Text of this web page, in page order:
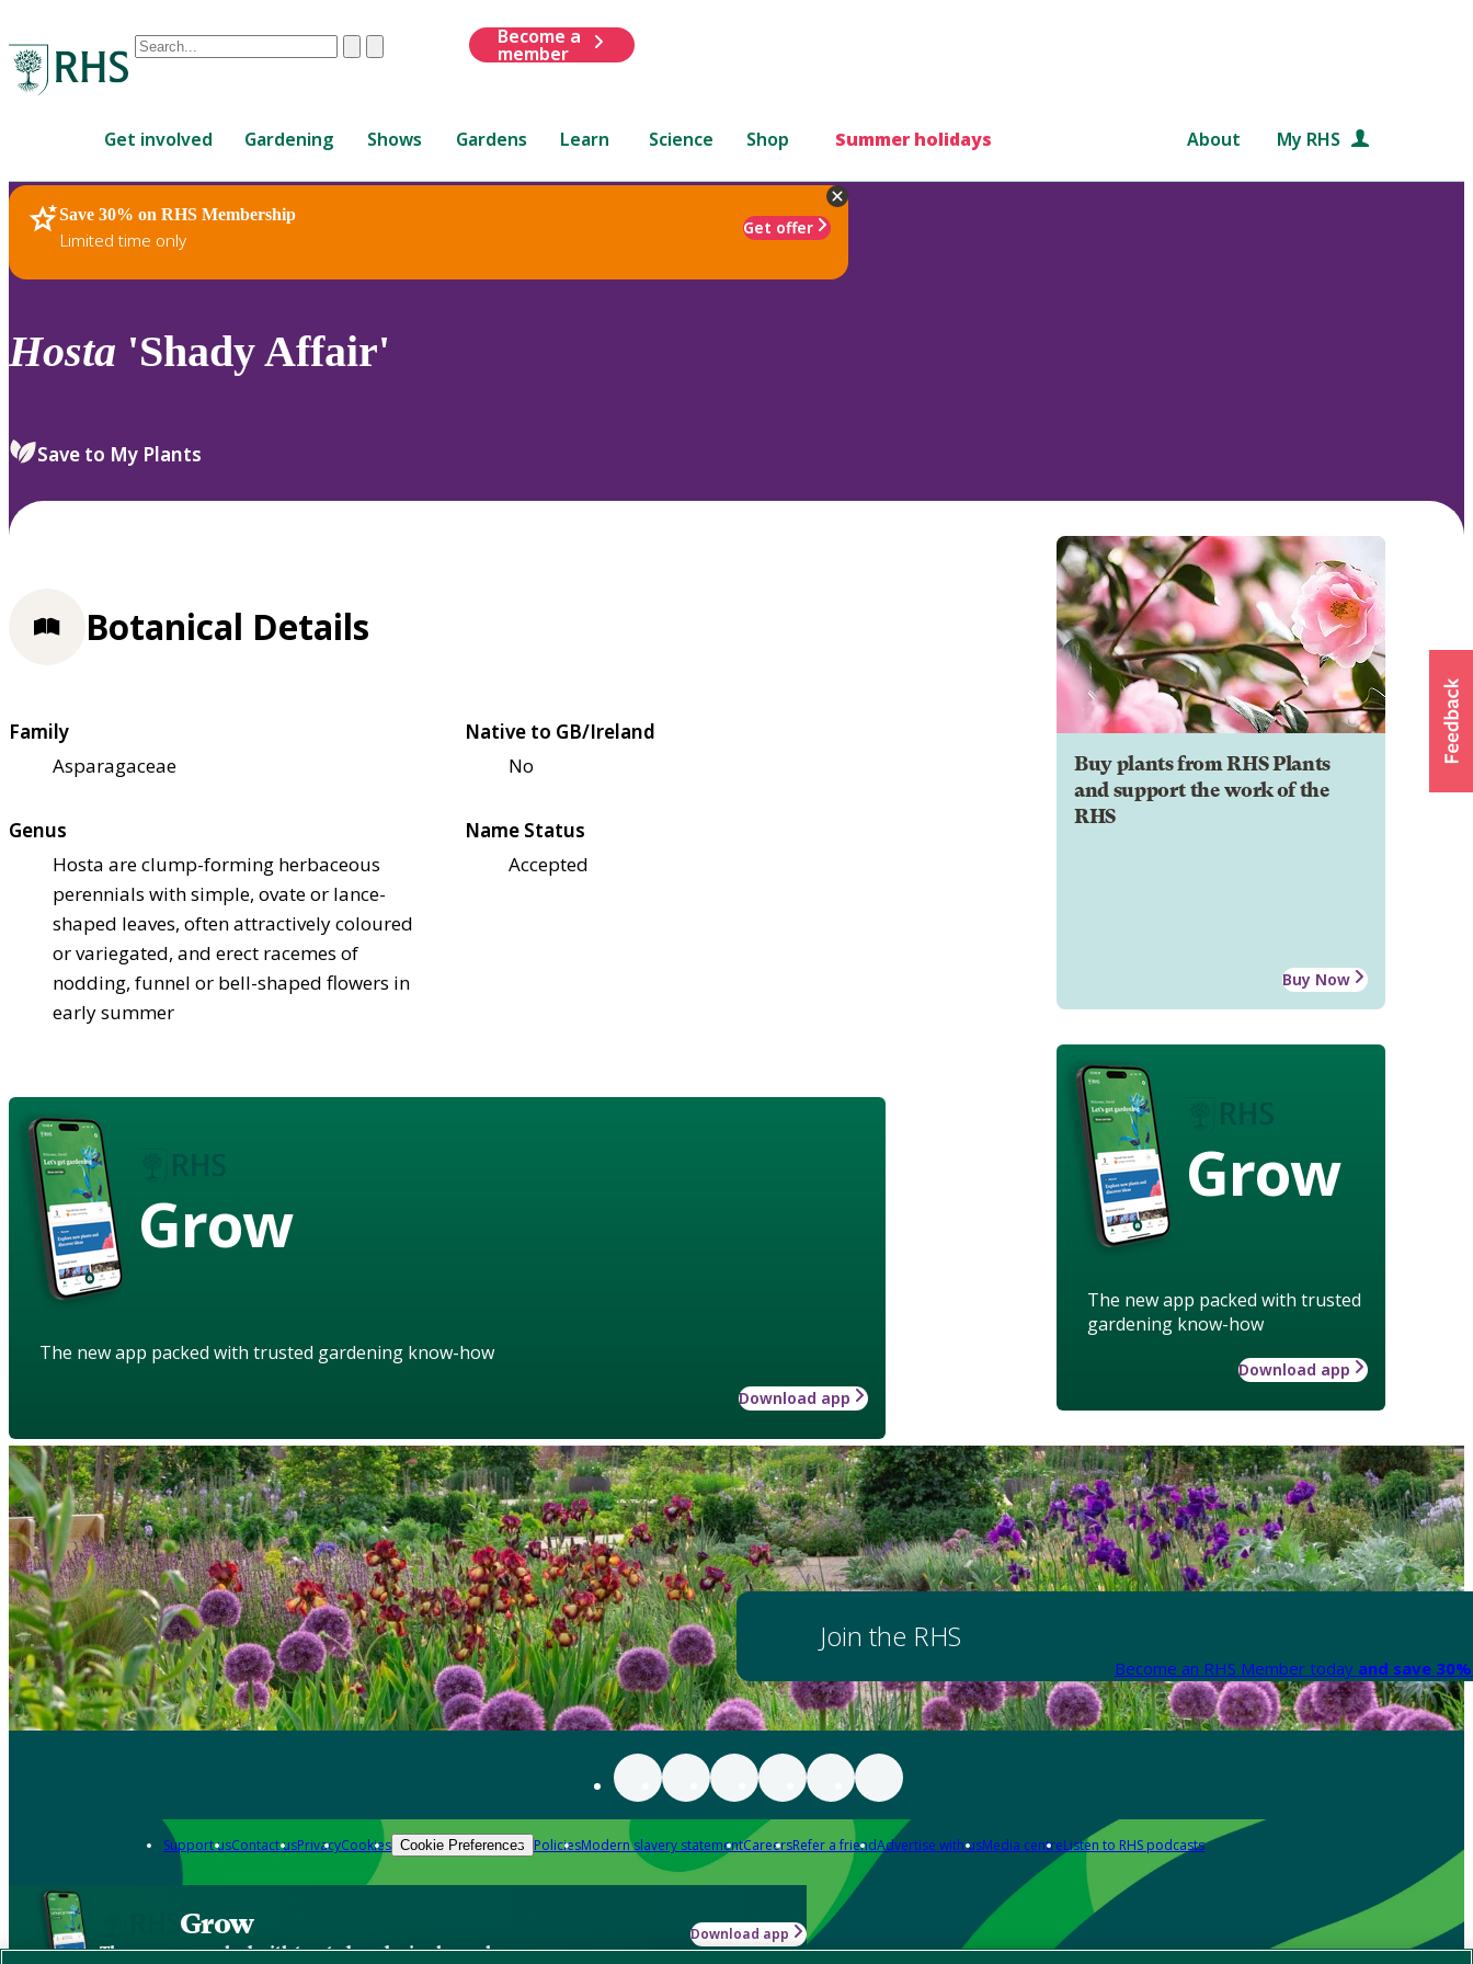
Conduct
are
up
and
down
to
review
select.
ClearSubmit
Become a
member
Get involved Gardening Shows Gardens Learn Science Shop Summer holidays About My RHS
Save 30% on RHS Membership
Limited time only
Get offer
RHS Home Plants
Hosta 'Shady Affair'
Save to My Plants
Buy plants from RHS Plants
and support the work of the
RHS
Buy Now
Grow
The new app packed with trusted
gardening know-how
Download app
Botanical Details
Family
Asparagaceae
Native to GB/Ireland
No
Genus
Hosta are clump-forming herbaceous
perennials with simple, ovate or lance-
shaped leaves, often attractively coloured
or variegated, and erect racemes of
nodding, funnel or bell-shaped flowers in
early summer
Name Status
Accepted
Grow
The new app packed with trusted gardening know-how
Download app
Join the RHS
Become an RHS Member today and save
Support usContact usPrivacyCookies Cookie Preferences PoliciesModern slavery statementCareersRefer a friendAdvertise with usMedia centreListen to RHS podcasts
Grow
The new app packed with trusted gardening know-how
Download app